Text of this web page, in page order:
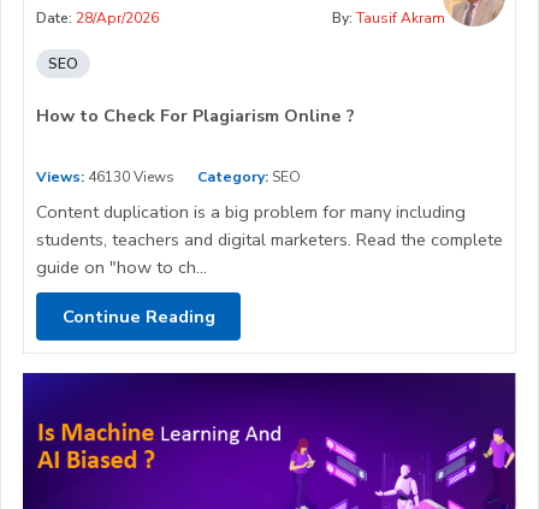
Date: 28/Apr/2026 By: Tausif Akram
SEO
How to Check For Plagiarism Online ?
Views: 46130 Views Category: SEO
Content duplication is a big problem for many including
students, teachers and digital marketers. Read the complete
guide on "how to ch...
Continue Reading